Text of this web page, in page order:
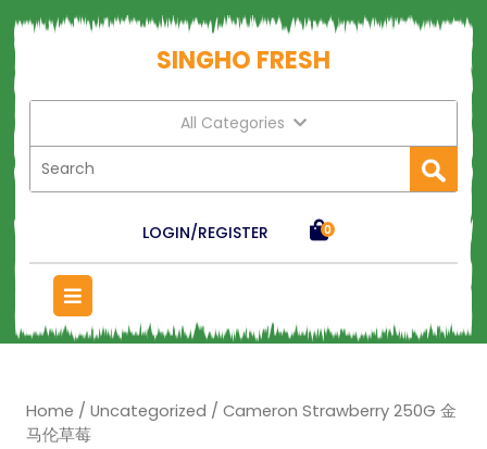
SINGHO FRESH
All Categories
LOGIN/REGISTER 0
Home / Uncategorized / Cameron Strawberry 250G 金
马伦草莓